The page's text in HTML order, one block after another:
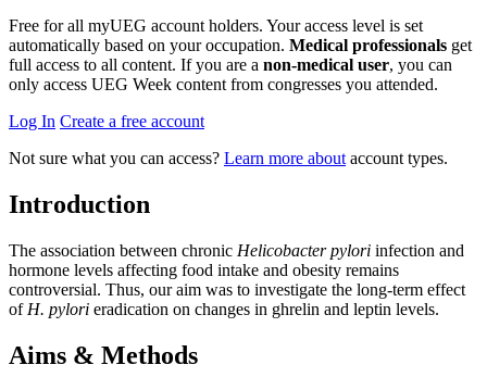
Free for all myUEG account holders. Your access level is set
automatically based on your occupation. Medical professionals get
full access to all content. If you are a non-medical user, you can
only access UEG Week content from congresses you attended.
Log In Create a free account
Not sure what you can access? Learn more about account types.
Introduction
The association between chronic Helicobacter pylori infection and
hormone levels affecting food intake and obesity remains
controversial. Thus, our aim was to investigate the long-term effect
of H. pylori eradication on changes in ghrelin and leptin levels.
Aims & Methods